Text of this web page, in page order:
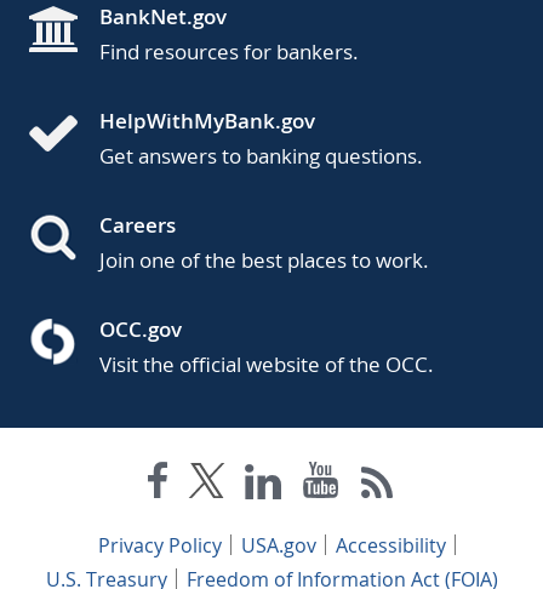
BankNet.gov
Find resources for bankers.
HelpWithMyBank.gov
Get answers to banking questions.
Careers
Join one of the best places to work.
OCC.gov
Visit the official website of the OCC.
Privacy Policy USA.gov
Accessibility
U.S. Treasury
Freedom of Information Act (FOIA)